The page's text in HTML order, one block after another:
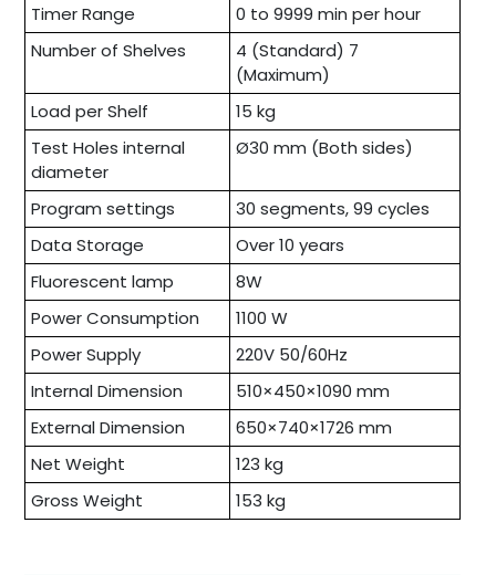
Timer Range
0 to 9999 min per hour
Number of Shelves
4 (Standard) 7
(Maximum)
Load per Shelf
15 kg
Test Holes internal
diameter
Ø30 mm (Both sides)
Program settings
30 segments, 99 cycles
Data Storage
Over 10 years
Fluorescent lamp
8W
Power Consumption
1100 W
Power Supply
220V 50/60Hz
Internal Dimension
510×450×1090 mm
External Dimension
650×740×1726 mm
Net Weight
123 kg
Gross Weight
153 kg